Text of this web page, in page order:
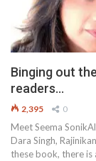
Binging out
readers…
2,395 0
Meet Seema
Dara Singh,
these book, there